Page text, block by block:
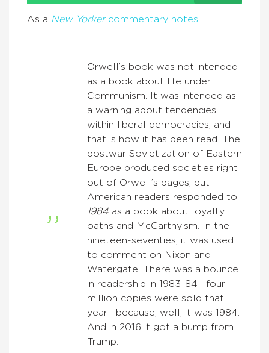
As a New Yorkercommentary notes,
Orwell’s book was not intended
as a book about life under
Communism. It was intended as
a warning about tendencies
within liberal democracies, and
that is how it has been read. The
postwar Sovietization of Eastern
Europe produced societies right
out of Orwell’s pages, but
American readers responded to
1984 as a book about loyalty
oaths and McCarthyism. In the
nineteen-seventies, it was used
to comment on Nixon and
Watergate. There was a bounce
in readership in 1983-84—four
million copies were sold that
year—because, well, it was 1984.
And in 2016 it got a bump from
Trump.